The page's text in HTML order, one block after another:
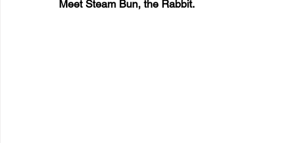
Meet Steam Bun, the Rabbit.